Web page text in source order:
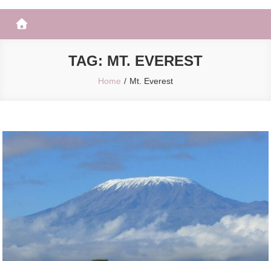
TAG: MT. EVEREST
Home Mt. Everest